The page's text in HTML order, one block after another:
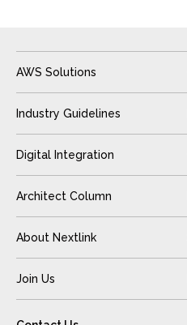
AWS Solutions
Industry Guidelines
Digital Integration
Architect Column
About Nextlink
Join Us